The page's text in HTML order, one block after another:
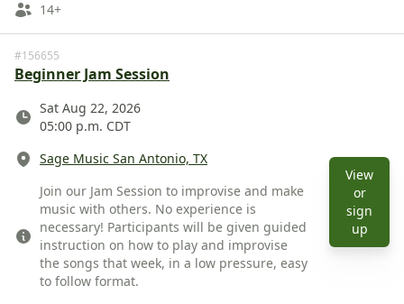
14+
#156655
Beginner Jam Session
DateSat Aug 22, 2026
05:00 p.m. CDT
Sage Music San Antonio, TX
Join our Jam Session to improvise and make
music with others. No experience is
necessary! Participants will be given guided
instruction on how to play and improvise
the songs that week, in a low pressure, easy
to follow format.
View
or
sign
upView